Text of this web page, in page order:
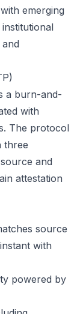
emerging
a burn-and-
with
The protocol
three
and
attestation
source
with
powered by